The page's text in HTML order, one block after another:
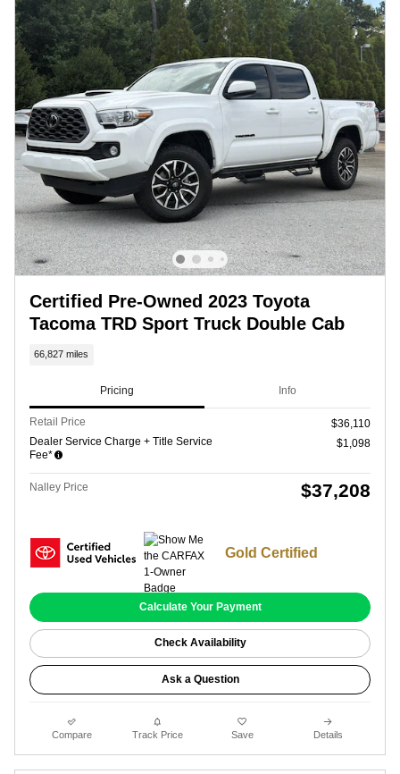
Certified Pre-Owned 2023 Toyota
Tacoma TRD Sport Truck Double Cab
66,827 miles
Pricing Info
Retail Price
$36,110
Dealer Service Charge + Title Service
Fee*
$1,098
Nalley Price $37,208
Gold Certified
Calculate Your Payment
Check Availability
Ask a Question
Compare Track Price Save Details